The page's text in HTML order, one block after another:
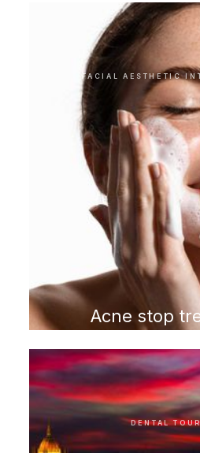
FACIAL AESTHETIC
Acne stop
DENTAL